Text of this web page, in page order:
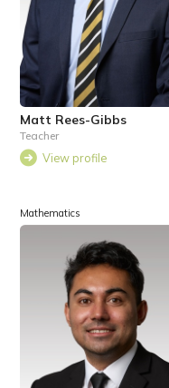
Matt Rees-Gibbs
Teacher
View profile
Mathematics